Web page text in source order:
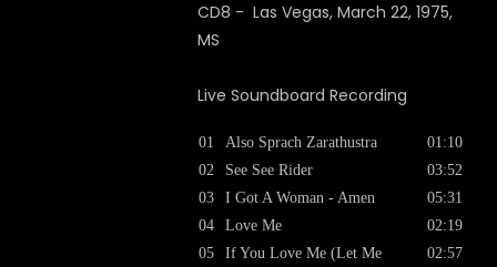
CD8 - Las Vegas, March 22, 1975,
MS
Live Soundboard Recording
01
02
03
04
05
Also Sprach Zarathustra
See See Rider
I Got A Woman - Amen
Love Me
If You Love Me (Let Me
01:10
03:52
05:31
02:19
02:57